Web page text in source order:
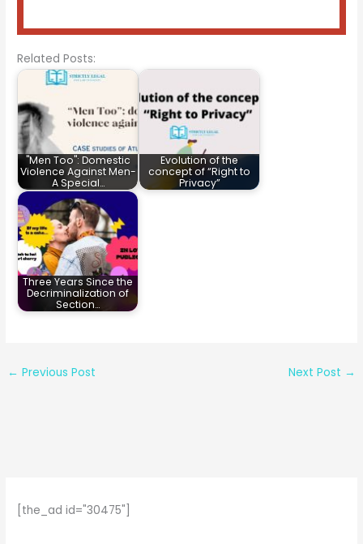
Related Posts:
"Men Too": Domestic
Violence Against Men-
A Special…
Evolution of the
concept of “Right to
Privacy”
Three Years Since the
Decriminalization of
Section…
← Previous Post Next Post →
[the_ad id="30475"]